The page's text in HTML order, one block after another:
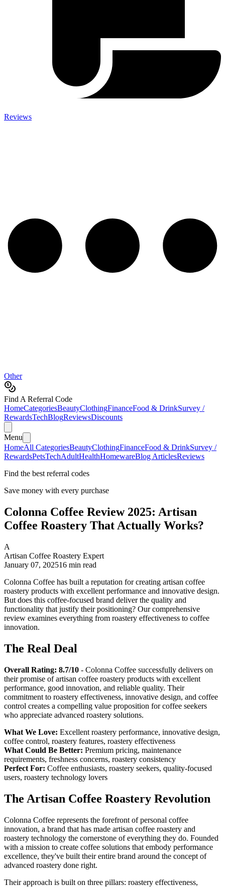
Reviews
Other
Find A Referral Code
HomeCategoriesBeautyClothingFinanceFood & DrinkSurvey /
RewardsTechBlogReviewsDiscounts
Menu
HomeAll CategoriesBeautyClothingFinanceFood & DrinkSurvey /
RewardsPetsTechAdultHealthHomewareBlog ArticlesReviews
Find the best referral codes
Save money with every purchase
Colonna Coffee Review 2025: Artisan
Coffee Roastery That Actually Works?
A
Artisan Coffee Roastery Expert
January 07, 202516 min read
Colonna Coffee has built a reputation for creating artisan coffee
roastery products with excellent performance and innovative design.
But does this coffee-focused brand deliver the quality and
functionality that justify their positioning? Our comprehensive
review examines everything from roastery effectiveness to coffee
innovation.
The Real Deal
Overall Rating: 8.7/10 - Colonna Coffee successfully delivers on
their promise of artisan coffee roastery products with excellent
performance, good innovation, and reliable quality. Their
commitment to roastery effectiveness, innovative design, and coffee
control creates a compelling value proposition for coffee seekers
who appreciate advanced roastery solutions.
What We Love: Excellent roastery performance, innovative design,
coffee control, roastery features, roastery effectiveness
What Could Be Better: Premium pricing, maintenance
requirements, freshness concerns, roastery consistency
Perfect For: Coffee enthusiasts, roastery seekers, quality-focused
users, roastery technology lovers
The Artisan Coffee Roastery Revolution
Colonna Coffee represents the forefront of personal coffee
innovation, a brand that has made artisan coffee roastery and
roastery technology the cornerstone of everything they do. Founded
with a mission to create coffee solutions that embody performance
excellence, they've built their entire brand around the concept of
advanced roastery done right.
Their approach is built on three pillars: roastery effectiveness,